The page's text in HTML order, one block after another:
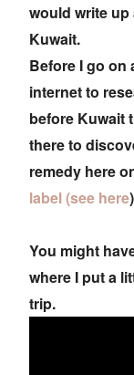
would write up
Kuwait.
Before I go on
internet to
before Kuwait
there to
remedy here
label (see here
You might
where I put a
trip.